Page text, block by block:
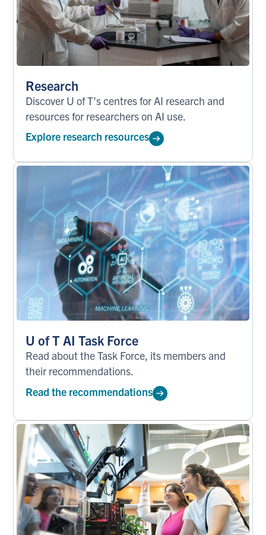
Research
Discover U of T’s centres for AI research and
resources for researchers on AI use.
Explore research resources
U of T AI Task Force
Read about the Task Force, its members and
their recommendations.
Read the recommendations